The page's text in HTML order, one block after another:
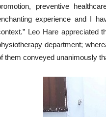
preventive
experience and I
Leo Hare appreciated
department;
them conveyed unanimously